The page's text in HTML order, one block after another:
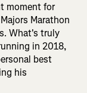
moment for
Marathon
What's truly
in 2018,
best
his